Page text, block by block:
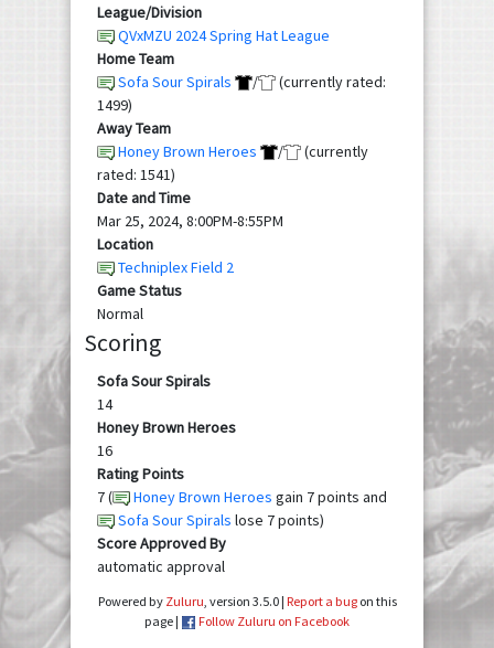
League/Division
QVxMZU 2024 Spring Hat League
Home Team
Sofa Sour Spirals
/
(currently rated:
1499)
Away Team
Honey Brown Heroes
/
(currently
rated: 1541)
Date and Time
Mar 25, 2024, 8:00PM-8:55PM
Location
Techniplex Field 2
Game Status
Normal
Scoring
Sofa Sour Spirals
14
Honey Brown Heroes
16
Rating Points
7 (
Honey Brown Heroes gain 7 points and
Sofa Sour Spirals lose 7 points)
Score Approved By
automatic approval
Powered by Zuluru , version 3.5.0 | Report a bugon this
page |
Follow Zuluru on Facebook